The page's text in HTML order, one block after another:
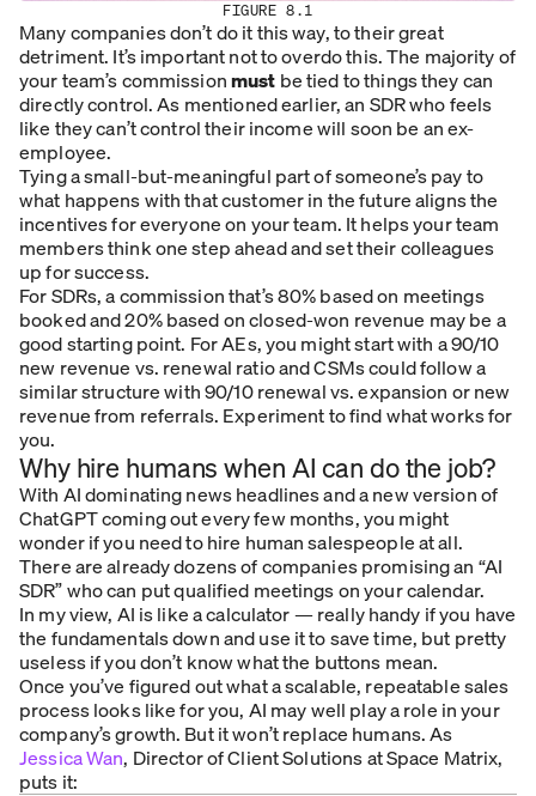
FIGURE 8.1
Many companies don’t do it this way, to their great
detriment. It’s important not to overdo this. The majority of
your team’s commissionmust be tied to things they can
directly control. As mentioned earlier, an SDR who feels
like they can’t control their income will soon be an ex-
employee.
Tying a small-but-meaningful part of someone’s pay to
what happens with that customer in the future aligns the
incentives for everyone on your team. It helps your team
members think one step ahead and set their colleagues
up for success.
For SDRs, a commission that’s 80% based on meetings
booked and 20% based on closed-won revenue may be a
good starting point. For AEs, you might start with a 90/10
new revenue vs. renewal ratio and CSMs could follow a
similar structure with 90/10 renewal vs. expansion or new
revenue from referrals. Experiment to find what works for
you.
Why hire humans when AI can do the job?
With AI dominating news headlines and a new version of
ChatGPT coming out every few months, you might
wonder if you need to hire human salespeople at all.
There are already dozens of companies promising an “AI
SDR” who can put qualified meetings on your calendar.
In my view, AI is like a calculator — really handy if you have
the fundamentals down and use it to save time, but pretty
useless if you don’t know what the buttons mean.
Once you’ve figured out what a scalable, repeatable sales
process looks like for you, AI may well play a role in your
company’s growth. But it won’t replace humans. As
Jessica Wan, Director of Client Solutions at Space Matrix,
puts it: